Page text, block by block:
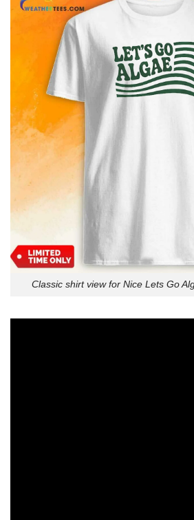
Classic shirt view for Nice Lets Go